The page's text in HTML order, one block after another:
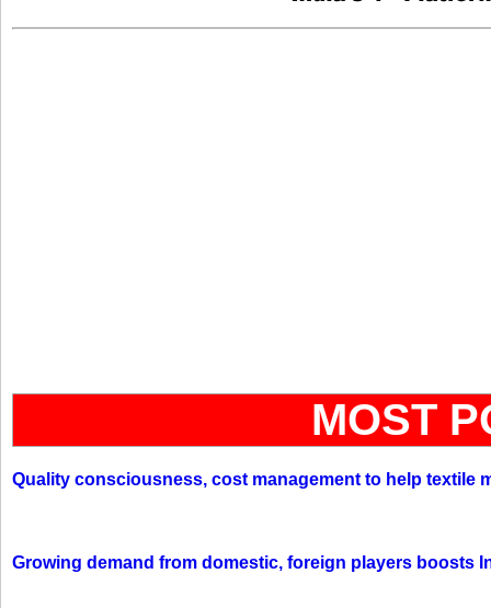
MOST
Quality consciousness, cost management to help textile
Growing demand from domestic, foreign players boosts